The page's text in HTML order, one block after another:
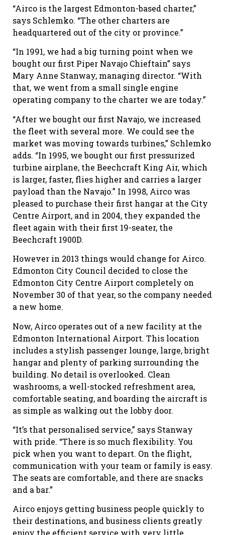
“Airco is the largest Edmonton-based charter,”
says Schlemko. “The other charters are
headquartered out of the city or province.”
“In 1991, we had a big turning point when we
bought our first Piper Navajo Chieftain” says
Mary Anne Stanway, managing director. “With
that, we went from a small single engine
operating company to the charter we are today.”
“After we bought our first Navajo, we increased
the fleet with several more. We could see the
market was moving towards turbines,” Schlemko
adds. “In 1995, we bought our first pressurized
turbine airplane, the Beechcraft King Air, which
is larger, faster, flies higher and carries a larger
payload than the Navajo.” In 1998, Airco was
pleased to purchase their first hangar at the City
Centre Airport, and in 2004, they expanded the
fleet again with their first 19-seater, the
Beechcraft 1900D.
However in 2013 things would change for Airco.
Edmonton City Council decided to close the
Edmonton City Centre Airport completely on
November 30 of that year, so the company needed
a new home.
Now, Airco operates out of a new facility at the
Edmonton International Airport. This location
includes a stylish passenger lounge, large, bright
hangar and plenty of parking surrounding the
building. No detail is overlooked. Clean
washrooms, a well-stocked refreshment area,
comfortable seating, and boarding the aircraft is
as simple as walking out the lobby door.
“It’s that personalised service,” says Stanway
with pride. “There is so much flexibility. You
pick when you want to depart. On the flight,
communication with your team or family is easy.
The seats are comfortable, and there are snacks
and a bar.”
Airco enjoys getting business people quickly to
their destinations, and business clients greatly